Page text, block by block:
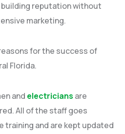
reputation without
marketing.
for the success of
Florida.
and electricians are
All of the staff goes
training and are kept updated